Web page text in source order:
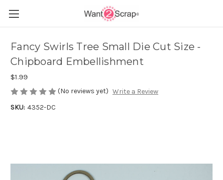
Fancy Swirls Tree Small Die Cut Size -
Chipboard Embellishment
$1.99
(No reviews yet) Write a Review
SKU: 4352-DC